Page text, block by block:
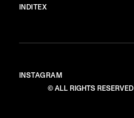
INDITEX
© ALL RIGHTS RESERVED
INSTAGRAM